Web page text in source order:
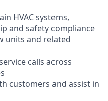
HVAC systems,
and safety compliance
units and related
calls across
customers and assist in